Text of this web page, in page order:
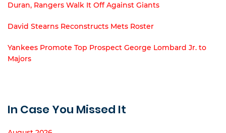
Duran, Rangers Walk It Off Against Giants
David Stearns Reconstructs Mets Roster
Yankees Promote Top Prospect George Lombard Jr. to
Majors
In Case You Missed It